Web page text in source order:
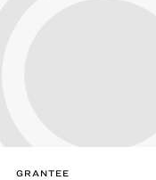
GRANTEE